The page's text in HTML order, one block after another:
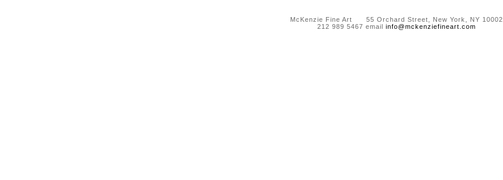
McKenzie Fine Art 55 Orchard Street, New York, NY 10002
212 989 5467 email info@mckenziefineart.com